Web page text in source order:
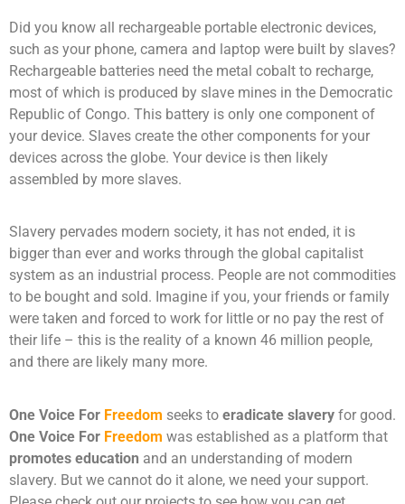
Did you know all rechargeable portable electronic devices,
such as your phone, camera and laptop were built by slaves?
Rechargeable batteries need the metal cobalt to recharge,
most of which is produced by slave mines in the Democratic
Republic of Congo. This battery is only one component of
your device. Slaves create the other components for your
devices across the globe. Your device is then likely
assembled by more slaves.
Slavery pervades modern society, it has not ended, it is
bigger than ever and works through the global capitalist
system as an industrial process. People are not commodities
to be bought and sold. Imagine if you, your friends or family
were taken and forced to work for little or no pay the rest of
their life – this is the reality of a known 46 million people,
and there are likely many more.
One Voice For Freedom seeks to eradicate slavery for good.
One Voice For Freedom was established as a platform that
promotes education and an understanding of modern
slavery. But we cannot do it alone, we need your support.